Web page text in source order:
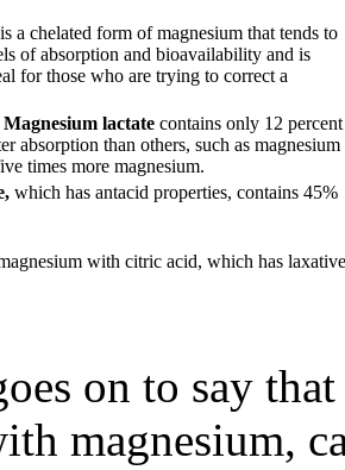
is a chelated form of magnesium that tends to
of absorption and bioavailability and is
for those who are trying to correct a
lactate contains only 12 percent
absorption than others, such as magnesium
times more magnesium.
which has antacid properties, contains 45%
with citric acid, which has laxative
on to say
magnesium,